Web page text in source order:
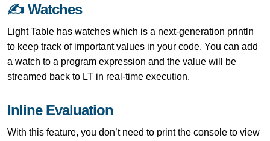
✍ Watches
Light Table has watches which is a next-generation println
to keep track of important values in your code. You can add
a watch to a program expression and the value will be
streamed back to LT in real-time execution.
Inline Evaluation
With this feature, you don’t need to print the console to view